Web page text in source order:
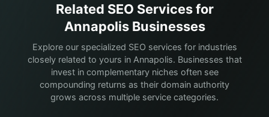
Related SEO Services for
Annapolis Businesses
Explore our specialized SEO services for industries
closely related to yours in Annapolis. Businesses that
invest in complementary niches often see
compounding returns as their domain authority
grows across multiple service categories.